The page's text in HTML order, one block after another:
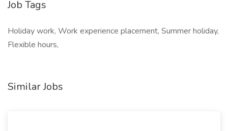
Job Tags
Holiday work, Work experience placement, Summer holiday,
Flexible hours,
Similar Jobs